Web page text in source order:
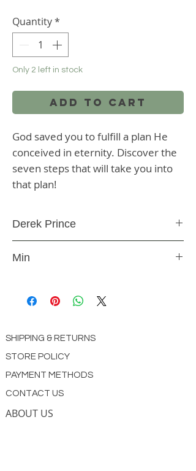
Quantity*
Only 2 left in stock
Add to Cart
God saved you to fulfill a plan He
conceived in eternity. Discover the
seven steps that will take you into
that plan!
Derek Prince
Min
SHIPPING & RETURNS
STORE POLICY
PAYMENT METHODS
CONTACT US
ABOUT US